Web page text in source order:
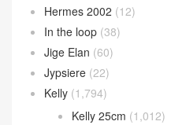
Hermes 2002 (12)
In the loop (38)
Jige Elan (60)
Jypsiere (22)
Kelly (1,794)
Kelly 25cm (1,012)